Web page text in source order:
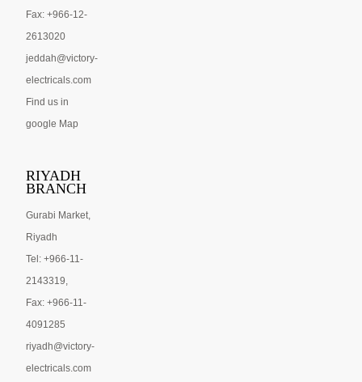
Fax: +966-12-
2613020
jeddah@victory-
electricals.com
Find us in
google Map
RIYADH
BRANCH
Gurabi Market,
Riyadh
Tel: +966-11-
2143319,
Fax: +966-11-
4091285
riyadh@victory-
electricals.com